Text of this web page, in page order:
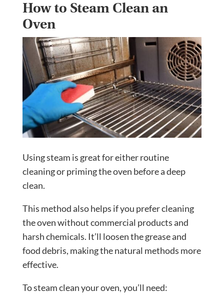
How to Steam Clean an
Oven
Using steam is great for either routine
cleaning or priming the oven before a deep
clean.
This method also helps if you prefer cleaning
the oven without commercial products and
harsh chemicals. It’ll loosen the grease and
food debris, making the natural methods more
effective.
To steam clean your oven, you’ll need: